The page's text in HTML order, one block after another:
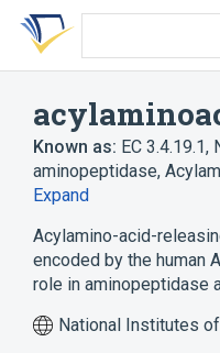
Skip
search
Skip
Skip
account
Known as: EC 3.4.19.1,
aminopeptidase,
Expand
Acylamino-acid-
encoded by the human
role in aminopeptidase
National Institutes